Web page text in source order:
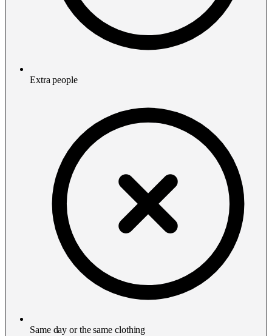
Extra people
Same day or the same clothing